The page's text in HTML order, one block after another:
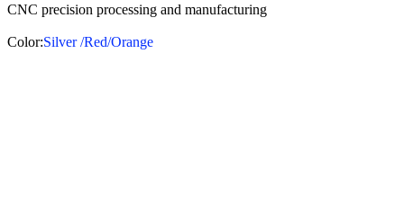
CNC precision processing and manufacturing
Color:Silver /Red/Orange